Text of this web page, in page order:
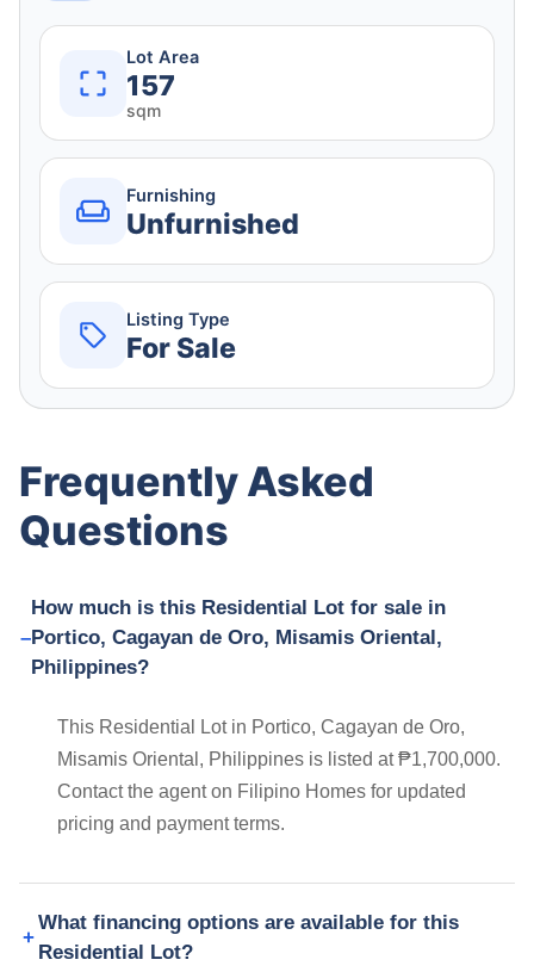
Lot Area
157
sqm
Furnishing
Unfurnished
Listing Type
For Sale
Frequently Asked
Questions
How much is this Residential Lot for sale in
Portico, Cagayan de Oro, Misamis Oriental,
Philippines?
This Residential Lot in Portico, Cagayan de Oro,
Misamis Oriental, Philippines is listed at ₱1,700,000.
Contact the agent on Filipino Homes for updated
pricing and payment terms.
What financing options are available for this
Residential Lot?